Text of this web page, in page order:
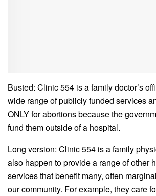
Busted: Clinic 554 is a family doctor’s
wide range of publicly funded services
ONLY for abortions because the
fund them outside of a hospital.
Long version: Clinic 554 is a family
also happen to provide a range of other
services that benefit many, often
our community. For example, they care